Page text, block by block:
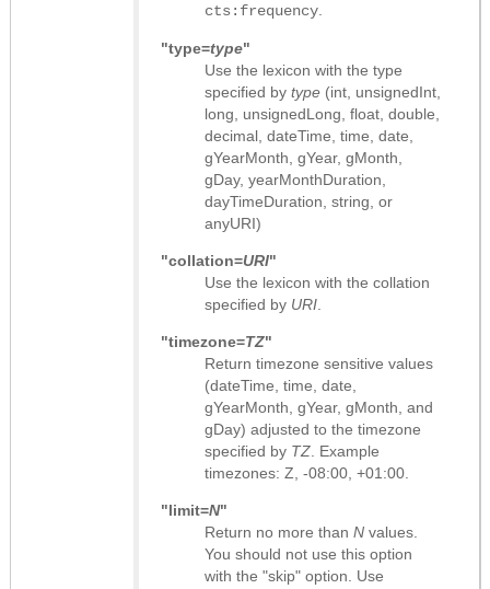
cts:frequency
"type=type"
Use the lexicon with the type
specified by type (int, unsignedInt,
long, unsignedLong, float, double,
decimal, dateTime, time, date,
gYearMonth, gYear, gMonth,
gDay, yearMonthDuration,
dayTimeDuration, string, or
anyURI)
"collation=URI"
Use the lexicon with the collation
specified by URI
"timezone=TZ"
Return timezone sensitive values
(dateTime, time, date,
gYearMonth, gYear, gMonth, and
gDay) adjusted to the timezone
specified by TZ . Example
timezones: Z, -08:00, +01:00.
"limit=N"
Return no more than N values.
You should not use this option
with the "skip" option. Use